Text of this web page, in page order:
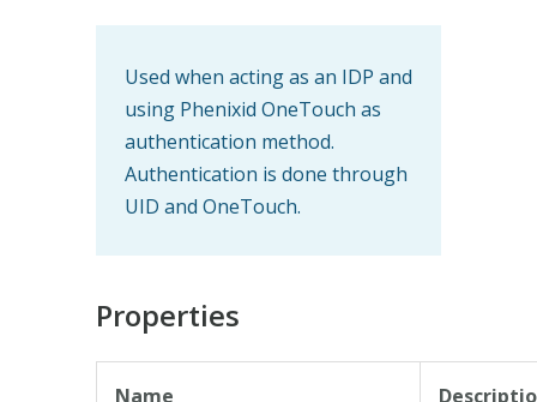
Used when acting as an IDP and
using Phenixid OneTouch as
authentication method.
Authentication is done through
UID and OneTouch.
Properties
Name